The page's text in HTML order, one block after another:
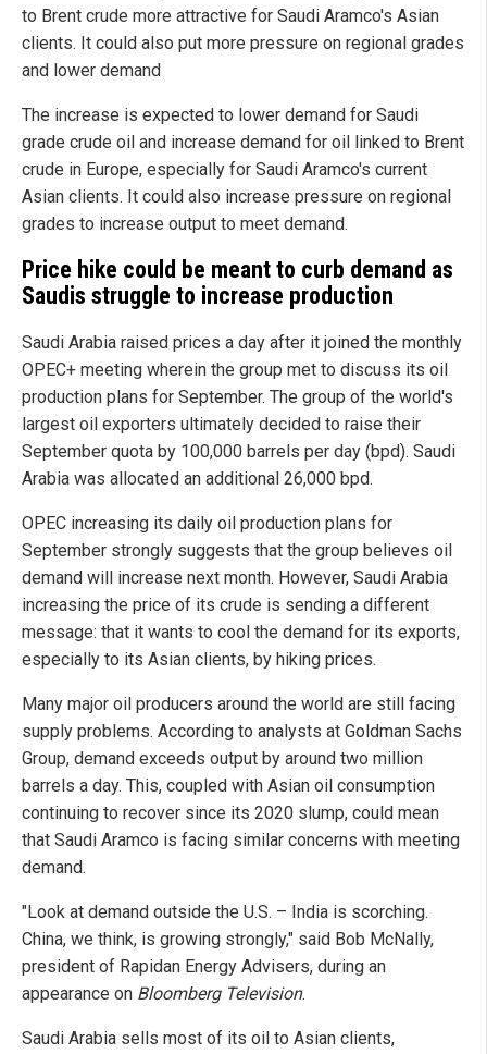
to Brent crude more attractive for Saudi Aramco's Asian
clients. It could also put more pressure on regional grades
and lower demand
The increase is expected to lower demand for Saudi
grade crude oil and increase demand for oil linked to Brent
crude in Europe, especially for Saudi Aramco's current
Asian clients. It could also increase pressure on regional
grades to increase output to meet demand.
Price hike could be meant to curb demand as
Saudis struggle to increase production
Saudi Arabia raised prices a day after it joined the monthly
OPEC+ meeting wherein the group met to discuss its oil
production plans for September. The group of the world's
largest oil exporters ultimately decided to raise their
September quota by 100,000 barrels per day (bpd). Saudi
Arabia was allocated an additional 26,000 bpd.
OPEC increasing its daily oil production plans for
September strongly suggests that the group believes oil
demand will increase next month. However, Saudi Arabia
increasing the price of its crude is sending a different
message: that it wants to cool the demand for its exports,
especially to its Asian clients, by hiking prices.
Many major oil producers around the world are still facing
supply problems. According to analysts at Goldman Sachs
Group, demand exceeds output by around two million
barrels a day. This, coupled with Asian oil consumption
continuing to recover since its 2020 slump, could mean
that Saudi Aramco is facing similar concerns with meeting
demand.
"Look at demand outside the U.S. – India is scorching.
China, we think, is growing strongly," said Bob McNally,
president of Rapidan Energy Advisers, during an
appearance on Bloomberg Television.
Saudi Arabia sells most of its oil to Asian clients,